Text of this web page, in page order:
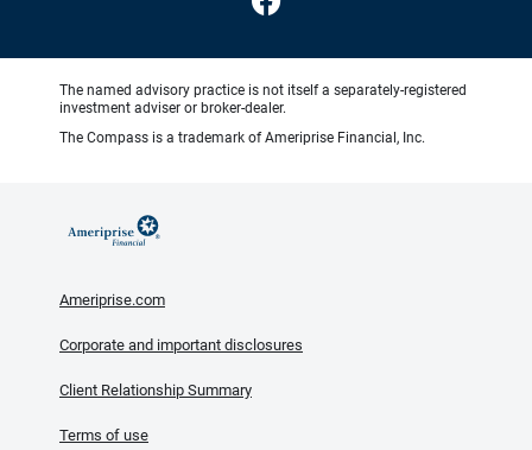
The named advisory practice is not itself a separately-registered
investment adviser or broker-dealer.
The Compass is a trademark of Ameriprise Financial, Inc.
Ameriprise.com
Corporate and important disclosures
Client Relationship Summary
Terms of use